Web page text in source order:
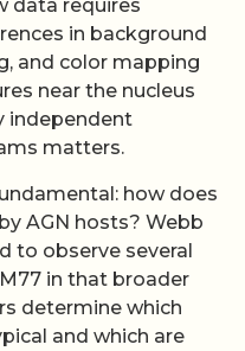
data requires
in background
and color mapping
near the nucleus
independent
matters.
how does
AGN hosts? Webb
to observe several
in that broader
determine which
and which are